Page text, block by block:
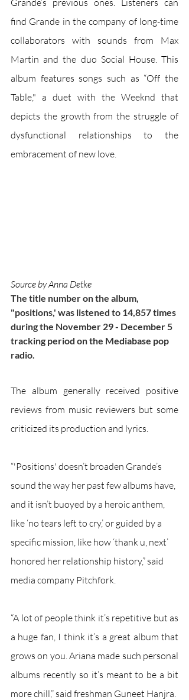
Grande’s previous ones. Listeners can
find Grande in the company of long-time
collaborators with sounds from Max
Martin and the duo Social House. This
album features songs such as “Off the
Table," a duet with the Weeknd that
depicts the growth from the struggle of
dysfunctional relationships to the
embracement of new love.
Source by Anna Detke
The title number on the album,
"positions,' was listened to 14,857 times
during the November 29 - December 5
tracking period on the Mediabase pop
radio.
The album generally received positive
reviews from music reviewers but some
criticized its production and lyrics.
“'Positions' doesn’t broaden Grande’s
sound the way her past few albums have,
and it isn’t buoyed by a heroic anthem,
like ‘no tears left to cry,’ or guided by a
specific mission, like how ‘thank u, next’
honored her relationship history,” said
media company Pitchfork.
“A lot of people think it’s repetitive but as
a huge fan, I think it’s a great album that
grows on you. Ariana made such personal
albums recently so it’s meant to be a bit
more chill,” said freshman Guneet Hanjra.